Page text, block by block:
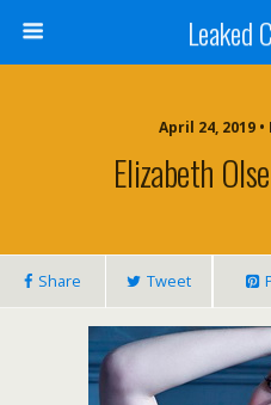
Leaked
April 24, 2019
Elizabeth
Share Tweet